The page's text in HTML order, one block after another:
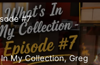
#7
My Collection, Greg